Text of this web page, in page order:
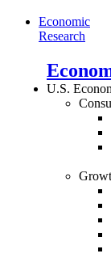
Economic
Research
U.S.